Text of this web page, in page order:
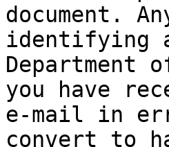
document.
identifying
Department
you have
e-mail in
convert to